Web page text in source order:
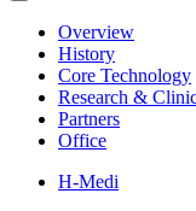
Overview
History
Core Technology
Research &
Partners
Office
H-Medi